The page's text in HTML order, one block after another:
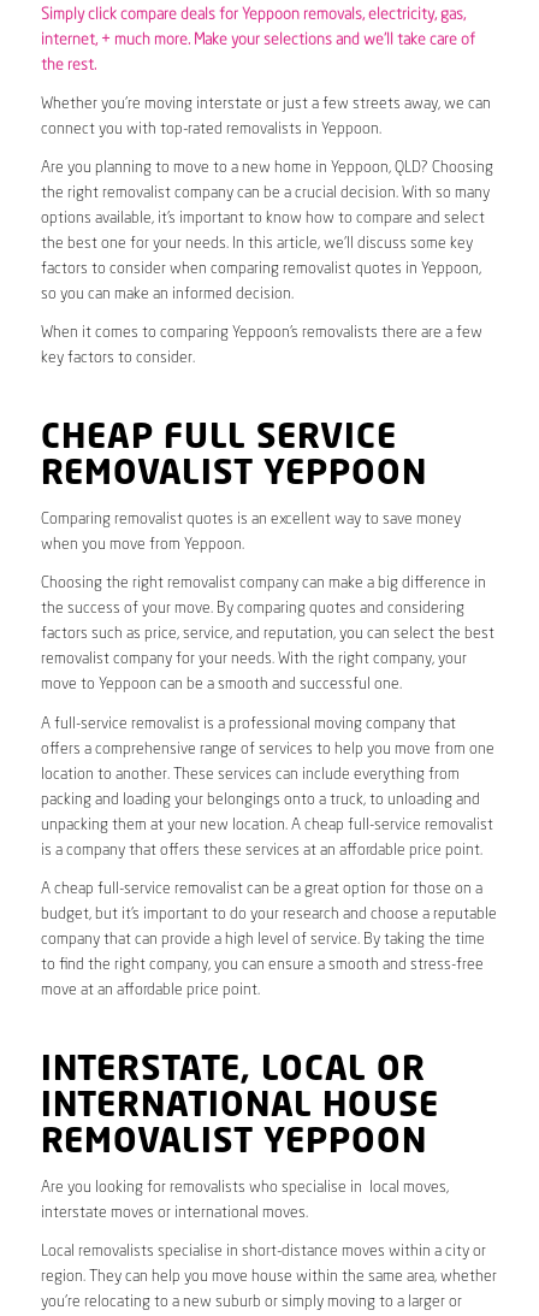
Simply click compare deals for Yeppoon removals, electricity, gas,
internet, + much more. Make your selections and we’ll take care of
the rest.
Whether you’re moving interstate or just a few streets away, we can
connect you with top-rated removalists in Yeppoon.
Are you planning to move to a new home in Yeppoon, QLD? Choosing
the right removalist company can be a crucial decision. With so many
options available, it’s important to know how to compare and select
the best one for your needs. In this article, we’ll discuss some key
factors to consider when comparing removalist quotes in Yeppoon,
so you can make an informed decision.
When it comes to comparing Yeppoon’s removalists there are a few
key factors to consider.
CHEAP FULL SERVICE
REMOVALIST YEPPOON
Comparing removalist quotes is an excellent way to save money
when you move from Yeppoon.
Choosing the right removalist company can make a big difference in
the success of your move. By comparing quotes and considering
factors such as price, service, and reputation, you can select the best
removalist company for your needs. With the right company, your
move to Yeppoon can be a smooth and successful one.
A full-service removalist is a professional moving company that
offers a comprehensive range of services to help you move from one
location to another. These services can include everything from
packing and loading your belongings onto a truck, to unloading and
unpacking them at your new location. A cheap full-service removalist
is a company that offers these services at an affordable price point.
A cheap full-service removalist can be a great option for those on a
budget, but it’s important to do your research and choose a reputable
company that can provide a high level of service. By taking the time
to find the right company, you can ensure a smooth and stress-free
move at an affordable price point.
INTERSTATE, LOCAL OR
INTERNATIONAL HOUSE
REMOVALIST YEPPOON
Are you looking for removalists who specialise in local moves,
interstate moves or international moves.
Local removalists specialise in short-distance moves within a city or
region. They can help you move house within the same area, whether
you’re relocating to a new suburb or simply moving to a larger or